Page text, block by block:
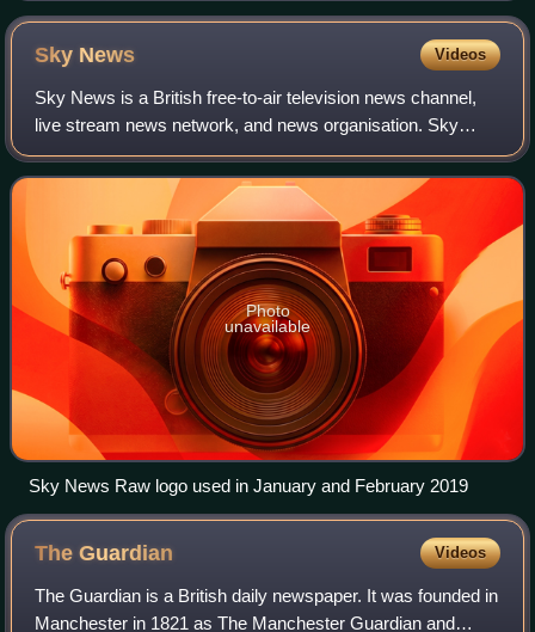
the American television sitcom I Love Lucy, often
regarded as one of the most influential television
programs in history
Sky News Videos
Sky News is a British free-to-air television news channel,
live stream news network, and news organisation. Sky
News is distributed via an English-language radio news
service, and through online chann
Photo
unavailable
Sky News Raw logo used in January and February 2019
TheGuardian Videos
The Guardian is a British daily newspaper. It was founded in
Manchester in 1821 as The Manchester Guardian and